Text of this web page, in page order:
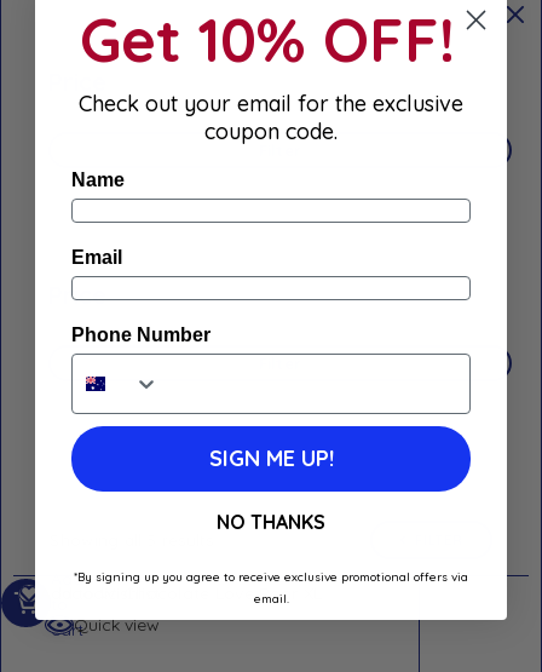
Price
Quick view
Add
cart
Get 10% OFF!
Check out your email for the exclusive
coupon code.
Name
Email
Phone Number
SIGN ME UP!
NO THANKS
*By signing up you agree to receive exclusive promotional offers via
email.